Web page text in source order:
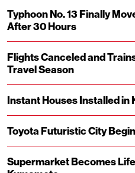
Typhoon No. 13 Finally
After 30 Hours
Flights Canceled and
Travel Season
Instant Houses Installed in
Toyota Futuristic City
Supermarket Becomes